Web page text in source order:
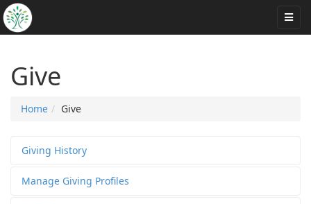
Give
Home Give
Giving History
Manage Giving Profiles